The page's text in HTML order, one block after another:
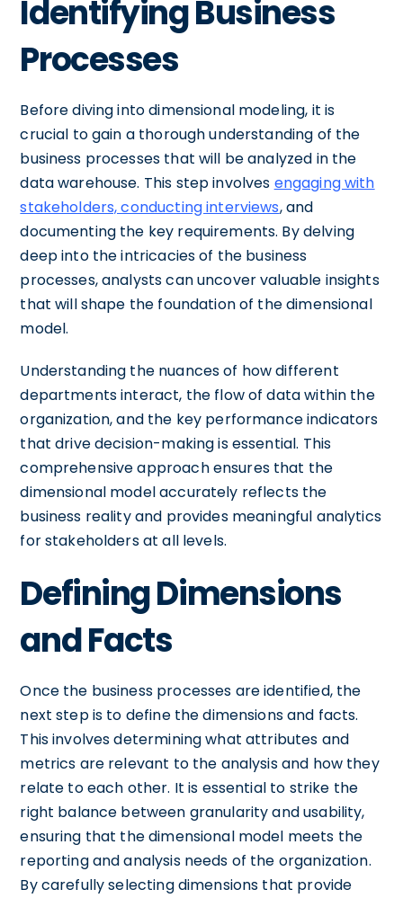
Identifying Business
Processes
Before diving into dimensional modeling, it is
crucial to gain a thorough understanding of the
business processes that will be analyzed in the
data warehouse. This step involves engaging with
stakeholders, conducting interviews, and
documenting the key requirements. By delving
deep into the intricacies of the business
processes, analysts can uncover valuable insights
that will shape the foundation of the dimensional
model.
Understanding the nuances of how different
departments interact, the flow of data within the
organization, and the key performance indicators
that drive decision-making is essential. This
comprehensive approach ensures that the
dimensional model accurately reflects the
business reality and provides meaningful analytics
for stakeholders at all levels.
Defining Dimensions
and Facts
Once the business processes are identified, the
next step is to define the dimensions and facts.
This involves determining what attributes and
metrics are relevant to the analysis and how they
relate to each other. It is essential to strike the
right balance between granularity and usability,
ensuring that the dimensional model meets the
reporting and analysis needs of the organization.
By carefully selecting dimensions that provide